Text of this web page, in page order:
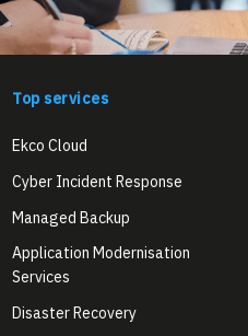
Top services
Ekco Cloud
Cyber Incident Response
Managed Backup
Application Modernisation
Services
Disaster Recovery